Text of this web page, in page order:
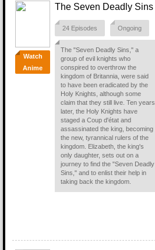
Watch
Anime
The Seven Deadly Sins
24 Episodes Ongoing
The "Seven Deadly Sins," a
group of evil knights who
conspired to overthrow the
kingdom of Britannia, were said
to have been eradicated by the
Holy Knights, although some
claim that they still live. Ten years
later, the Holy Knights have
staged a Coup d'état and
assassinated the king, becoming
the new, tyrannical rulers of the
kingdom. Elizabeth, the king's
only daughter, sets out on a
journey to find the "Seven Deadly
Sins," and to enlist their help in
taking back the kingdom.